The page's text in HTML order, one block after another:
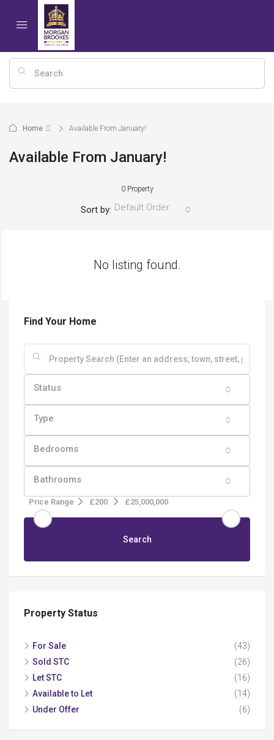
Home Available From January!
Available From January!
0 Property
Sort by: Default Order
No listing found.
Find Your Home
Status
Type
Bedrooms
Bathrooms
Price Range £200 £25,000,000
Search
Property Status
For Sale
(43)
Sold STC
(26)
Let STC
(16)
Available to Let
(14)
Under Offer
(6)